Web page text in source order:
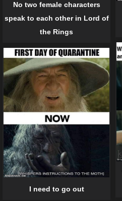
No two female characters
speak to each other in Lord of
the Rings
I need to go out